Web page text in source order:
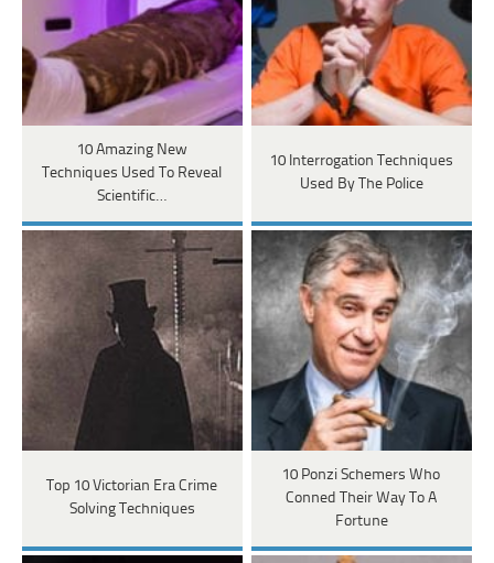
10 Amazing New
Techniques Used To Reveal
Scientific…
10 Interrogation Techniques
Used By The Police
Top 10 Victorian Era Crime
Solving Techniques
10 Ponzi Schemers Who
Conned Their Way To A
Fortune